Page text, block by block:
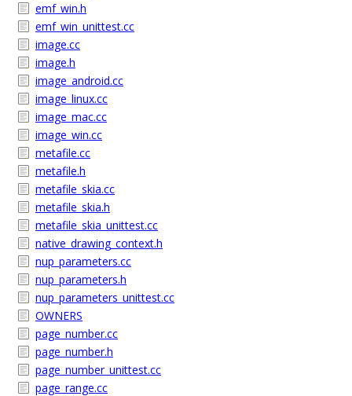
emf_win.h
emf_win_unittest.cc
image.cc
image.h
image_android.cc
image_linux.cc
image_mac.cc
image_win.cc
metafile.cc
metafile.h
metafile_skia.cc
metafile_skia.h
metafile_skia_unittest.cc
native_drawing_context.h
nup_parameters.cc
nup_parameters.h
nup_parameters_unittest.cc
OWNERS
page_number.cc
page_number.h
page_number_unittest.cc
page_range.cc